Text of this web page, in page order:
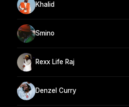
Khalid
Smino
Rexx Life Raj
Denzel Curry